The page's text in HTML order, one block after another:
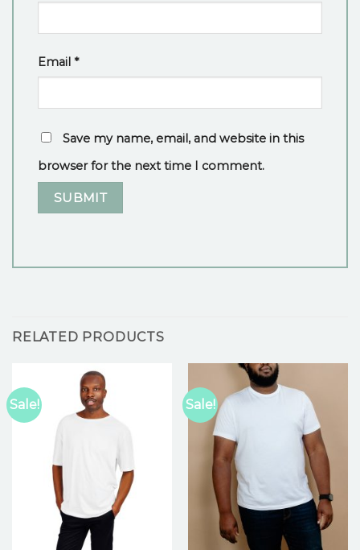
Email *
Save my name, email, and website in this
browser for the next time I comment.
RELATED PRODUCTS
Sale! Sale!